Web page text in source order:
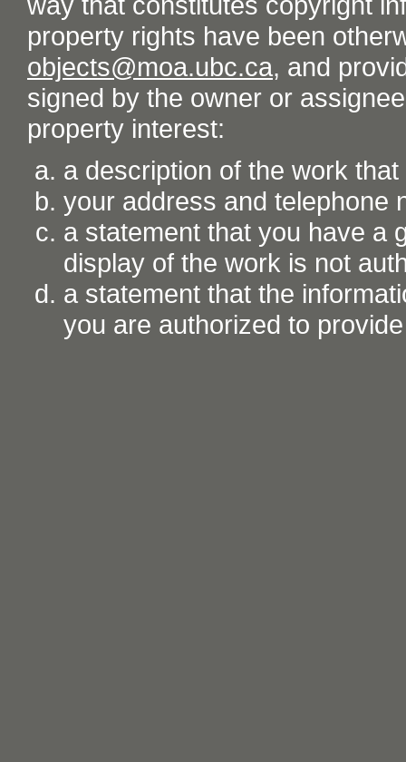
property rights have been
objects@moa.ubc.ca, and
signed by the owner or
property interest:
a description of the work
your address and telephone
a statement that you have a
display of the work is not
a statement that the
you are authorized to